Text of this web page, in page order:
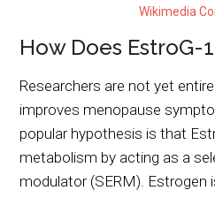
Wikimedia
How Does EstroG-
Researchers are not yet
improves menopause
popular hypothesis is that
metabolism by acting as a
modulator (SERM). Estrogen